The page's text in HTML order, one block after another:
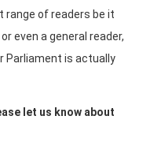
of readers be it
even a general reader,
Parliament is actually
let us know about